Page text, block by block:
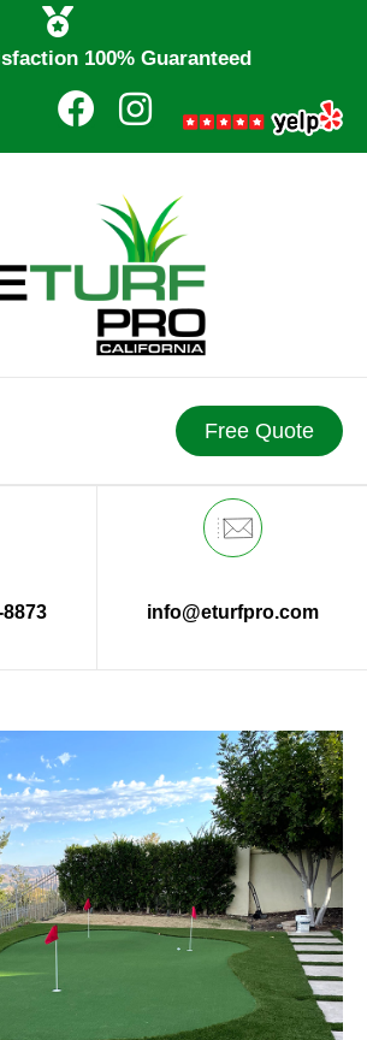
100% Guaranteed
Free Quote
info@eturfpro.com